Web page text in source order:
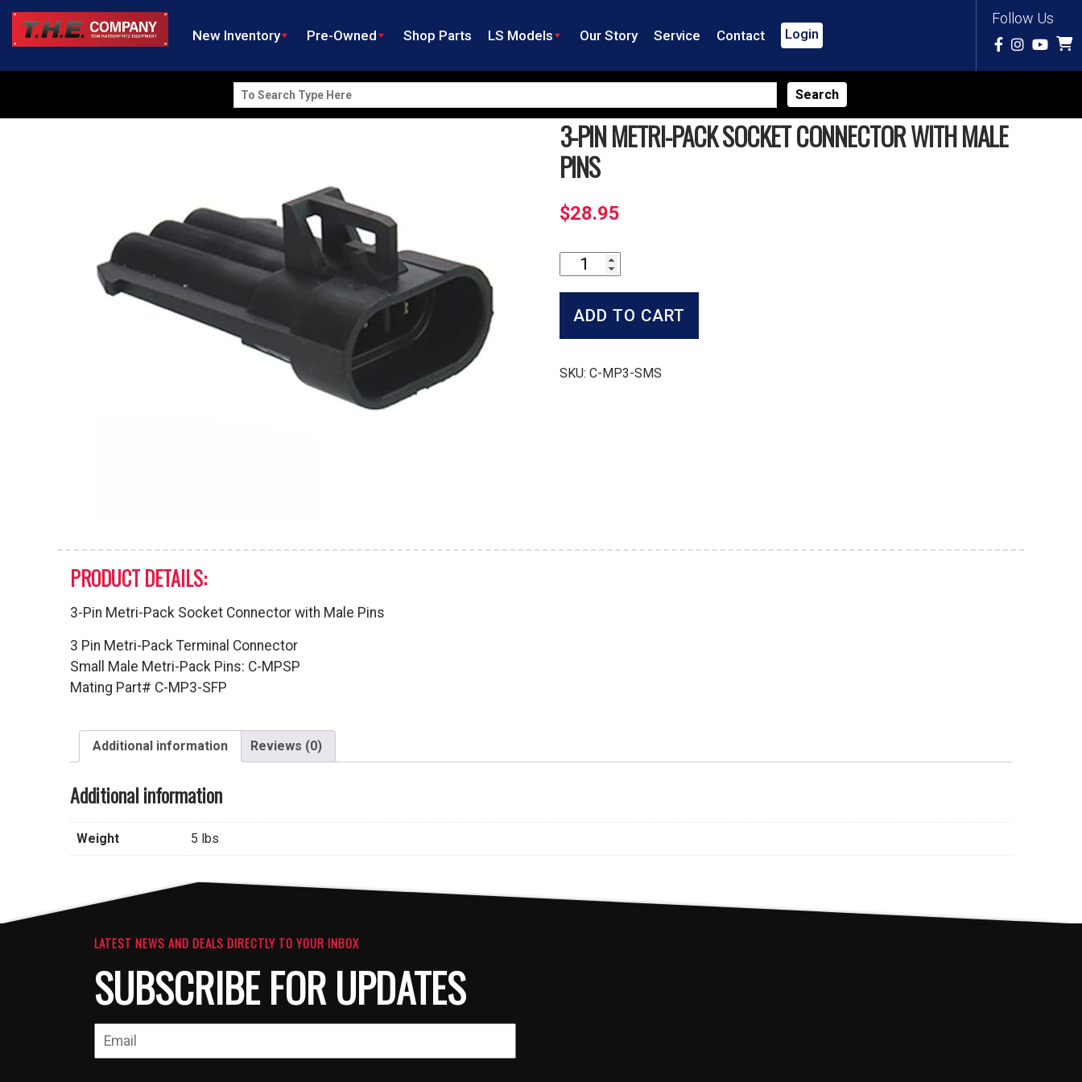
Follow Us
New Inventory Pre-Owned Shop Parts LS Models Our Story Service Contact Login
Search
for:
3-PIN METRI-PACK SOCKET CONNECTOR WITH MALE
PINS
$28.95
Pin
Metri-
Pack
with
ADD TO CART
SKU:C-MP3-SMS
PRODUCT DETAILS:
3-Pin Metri-Pack Socket Connector with Male Pins
3 Pin Metri-Pack Terminal Connector
Small Male Metri-Pack Pins: C-MPSP
Mating Part# C-MP3-SFP
Additional information Reviews (0)
Additional information
Weight 5 lbs
LATEST NEWS AND DEALS DIRECTLY TO YOUR INBOX
SUBSCRIBE FOR UPDATES